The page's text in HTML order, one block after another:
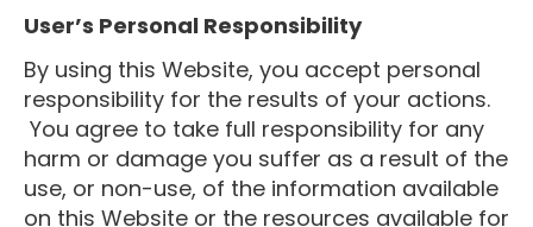
User’s Personal Responsibility
By using this Website, you accept personal
responsibility for the results of your actions.
You agree to take full responsibility for any
harm or damage you suffer as a result of the
use, or non-use, of the information available
on this Website or the resources available for